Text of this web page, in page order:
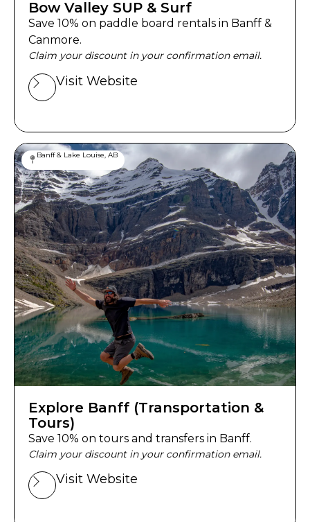
Bow Valley SUP & Surf
Save 10% on paddle board rentals in Banff &
Canmore.
Claim your discount in your confirmation email.
Visit Website
Banff & Lake Louise, AB
Explore Banff (Transportation &
Tours)
Save 10% on tours and transfers in Banff.
Claim your discount in your confirmation email.
Visit Website